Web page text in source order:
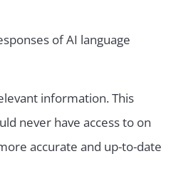
of AI language
information. This
never have access to on
accurate and up-to-date